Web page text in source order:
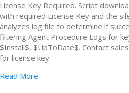
License Key Required. Script
with required License Key and the
analyzes log file to determine if
filtering Agent Procedure Logs for
$Install$, $UpToDate$. Contact
for license key.
Read More